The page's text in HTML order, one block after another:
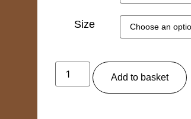
Size
Add to basket